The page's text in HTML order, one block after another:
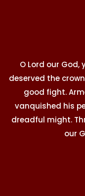
O Lord our
deserved the
good fight.
vanquished his
dreadful might.
our